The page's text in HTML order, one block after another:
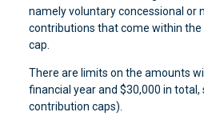
namely voluntary concessional or
contributions that come within
cap.
There are limits on the amounts
financial year and $30,000 in total,
contribution caps).